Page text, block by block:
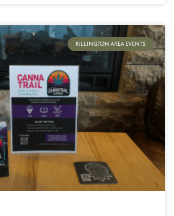
KILLINGTON AREA EVENTS